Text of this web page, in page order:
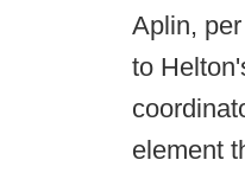
Aplin,
to
element